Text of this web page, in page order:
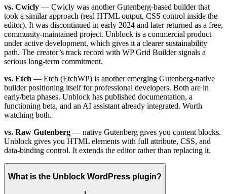
vs. Cwicly — Cwicly was another Gutenberg-based builder that
took a similar approach (real HTML output, CSS control inside the
editor). It was discontinued in early 2024 and later returned as a free,
community-maintained project. Unblock is a commercial product
under active development, which gives it a clearer sustainability
path. The creator’s track record with WP Grid Builder signals a
serious long-term commitment.
vs. Etch — Etch (EtchWP) is another emerging Gutenberg-native
builder positioning itself for professional developers. Both are in
early/beta phases. Unblock has published documentation, a
functioning beta, and an AI assistant already integrated. Worth
watching both.
vs. Raw Gutenberg — native Gutenberg gives you content blocks.
Unblock gives you HTML elements with full attribute, CSS, and
data-binding control. It extends the editor rather than replacing it.
What is the Unblock WordPress plugin?